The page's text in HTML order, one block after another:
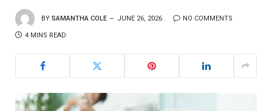
BY SAMANTHA COLE JUNE 26, 2026 NO COMMENTS
4 MINS READ